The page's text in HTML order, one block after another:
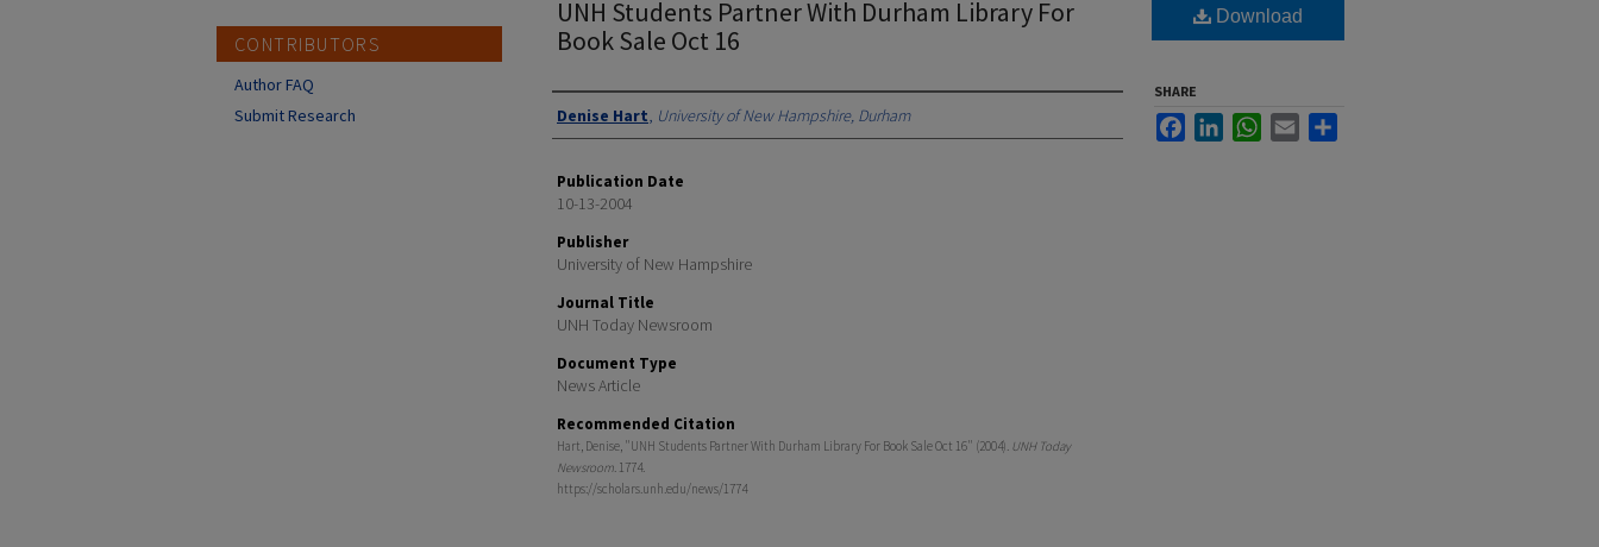
UNH Students Partner With Durham Library For
Book Sale Oct 16
Authors
Denise Hart, University of New Hampshire, Durham
Publication Date
10-13-2004
Publisher
University of New Hampshire
Journal Title
UNH Today Newsroom
Document Type
News Article
Recommended Citation
Hart, Denise, "UNH Students Partner With Durham Library For Book Sale Oct 16" (2004). UNH Today
Newsroom. 1774.
https://scholars.unh.edu/news/1774
Download
SHARE
FacebookLinkedInWhatsApp
Email
CONTRIBUTORS
Author FAQ
Submit Research